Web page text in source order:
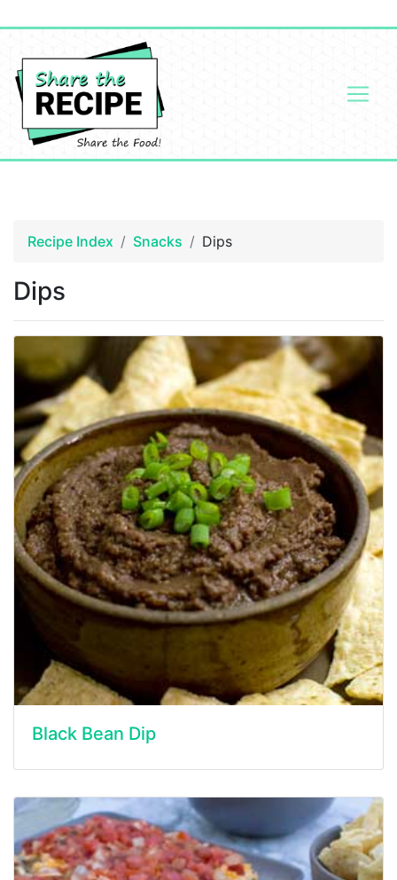
Recipe Index Snacks Dips
Dips
Black Bean Dip